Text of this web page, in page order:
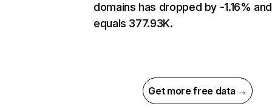
domains has dropped by -1.16% and
equals 377.93K.
Get more free data →